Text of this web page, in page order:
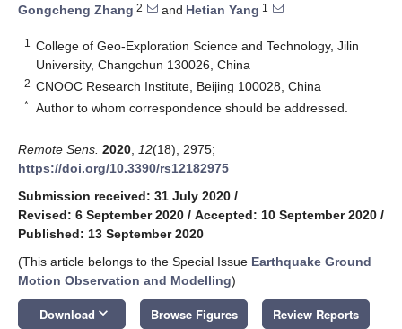
Gongcheng Zhang 2 and Hetian Yang 1
1
College of Geo-Exploration Science and Technology, Jilin
University, Changchun 130026, China
2 CNOOC Research Institute, Beijing 100028, China
* Author to whom correspondence should be addressed.
Remote Sens. 2020 12(18), 2975;
https://doi.org/10.3390/rs12182975
Submission received: 31 July 2020 /
Revised: 6 September 2020 / Accepted: 10 September 2020 /
Published: 13 September 2020
(This article belongs to the Special Issue Earthquake Ground
Motion Observation and Modelling)
Download keyboard_arrow_down Browse Figures Review Reports